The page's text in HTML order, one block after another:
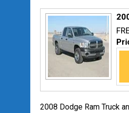
2008 Dodge Ram Truck